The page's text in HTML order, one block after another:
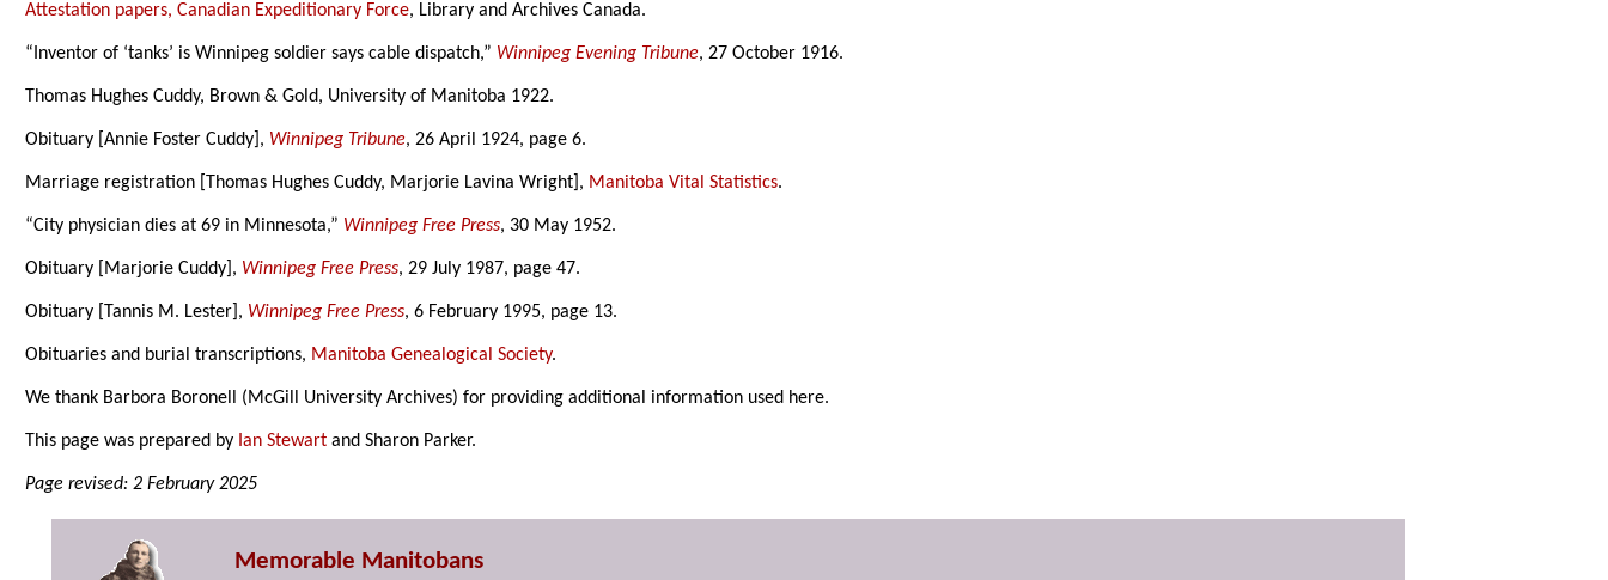
Attestation papers, Canadian Expeditionary Force, Library and Archives Canada.
“Inventor of ‘tanks’ is Winnipeg soldier says cable dispatch,” Winnipeg Evening Tribune, 27 October 1916.
Thomas Hughes Cuddy, Brown & Gold, University of Manitoba 1922.
Obituary [Annie Foster Cuddy], Winnipeg Tribune, 26 April 1924, page 6.
Marriage registration [Thomas Hughes Cuddy, Marjorie Lavina Wright], Manitoba Vital Statistics.
“City physician dies at 69 in Minnesota,” Winnipeg Free Press, 30 May 1952.
Obituary [Marjorie Cuddy], Winnipeg Free Press, 29 July 1987, page 47.
Obituary [Tannis M. Lester], Winnipeg Free Press, 6 February 1995, page 13.
Obituaries and burial transcriptions, Manitoba Genealogical Society.
We thank Barbora Boronell (McGill University Archives) for providing additional information used here.
This page was prepared by Ian Stewart and Sharon Parker.
Page revised: 2 February 2025
Memorable Manitobans